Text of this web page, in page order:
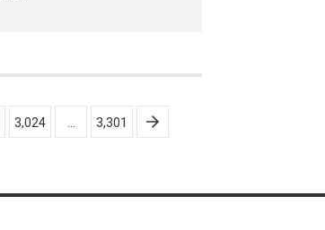
3,024 3,301